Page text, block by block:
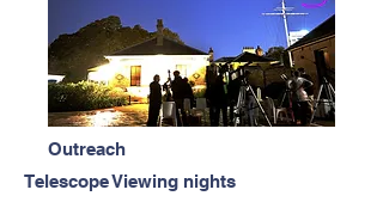
Outreach
Telescope Viewing nights